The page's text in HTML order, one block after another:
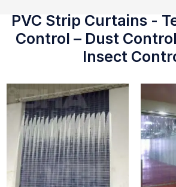
PVC Strip Curtains -
Control – Dust
Insect